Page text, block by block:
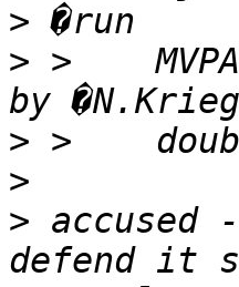
>
> >
>
>
>